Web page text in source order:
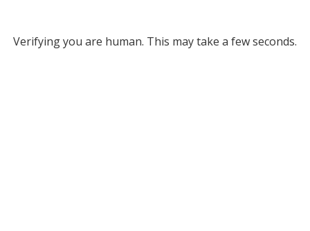
Verifying you are human. This may take a few seconds.